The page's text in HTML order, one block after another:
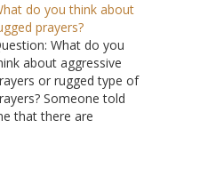
do you think about
prayers?
What do you
about aggressive
or rugged type of
Someone told
that there are